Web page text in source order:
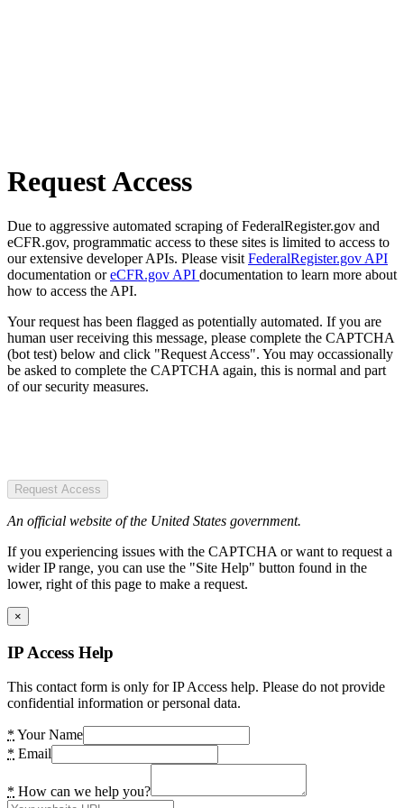
Request Access
Due to aggressive automated scraping of FederalRegister.gov and
eCFR.gov, programmatic access to these sites is limited to access to
our extensive developer APIs. Please visit FederalRegister.gov API
documentation oreCFR.gov API documentation to learn more about
how to access the API.
Your request has been flagged as potentially automated. If you are
human user receiving this message, please complete the CAPTCHA
(bot test) below and click "Request Access". You may occassionally
be asked to complete the CAPTCHA again, this is normal and part
of our security measures.
Request Access
An official website of the United States government.
If you experiencing issues with the CAPTCHA or want to request a
wider IP range, you can use the "Site Help" button found in the
lower, right of this page to make a request.
×
IP Access Help
This contact form is only for IP Access help. Please do not provide
confidential information or personal data.
* Your Name
* Email
* How can we help you?